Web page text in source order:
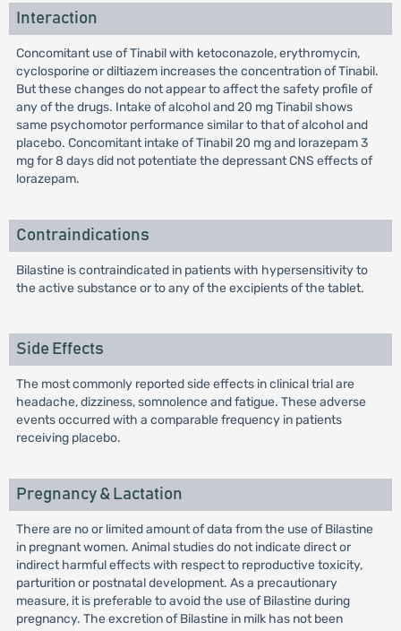
Interaction
Concomitant use of Tinabil with ketoconazole, erythromycin,
cyclosporine or diltiazem increases the concentration of Tinabil.
But these changes do not appear to affect the safety profile of
any of the drugs. Intake of alcohol and 20 mg Tinabil shows
same psychomotor performance similar to that of alcohol and
placebo. Concomitant intake of Tinabil 20 mg and lorazepam 3
mg for 8 days did not potentiate the depressant CNS effects of
lorazepam.
Contraindications
Bilastine is contraindicated in patients with hypersensitivity to
the active substance or to any of the excipients of the tablet.
Side Effects
The most commonly reported side effects in clinical trial are
headache, dizziness, somnolence and fatigue. These adverse
events occurred with a comparable frequency in patients
receiving placebo.
Pregnancy & Lactation
There are no or limited amount of data from the use of Bilastine
in pregnant women. Animal studies do not indicate direct or
indirect harmful effects with respect to reproductive toxicity,
parturition or postnatal development. As a precautionary
measure, it is preferable to avoid the use of Bilastine during
pregnancy. The excretion of Bilastine in milk has not been